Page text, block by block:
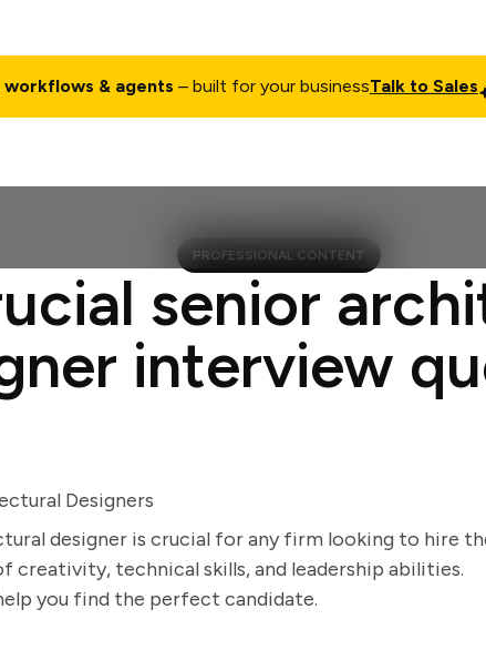
workflows & agents – built for your businessTalk to Sales
PROFESSIONAL CONTENT
senior
interview
Designers
designer is crucial for any firm looking to hire
creativity, technical skills, and leadership abilities.
you find the perfect candidate.